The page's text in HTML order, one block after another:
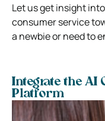
Let us get insight
consumer service
a newbie or need to
Integrate the AI
Platform